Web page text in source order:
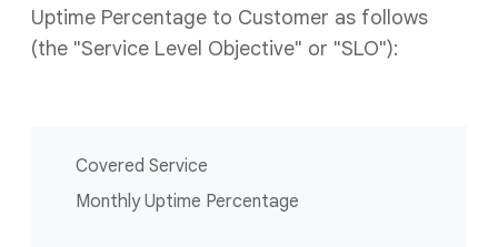
Uptime Percentage to Customer as follows
(the "Service Level Objective" or "SLO"):
Covered Service
Monthly Uptime Percentage